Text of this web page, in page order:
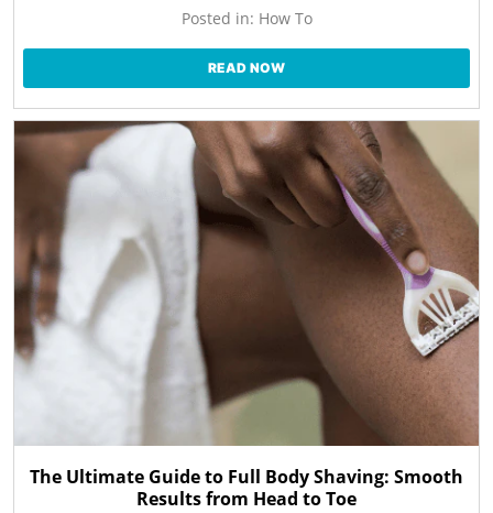
Posted in: How To
READ NOW
The Ultimate Guide to Full Body Shaving: Smooth
Results from Head to Toe